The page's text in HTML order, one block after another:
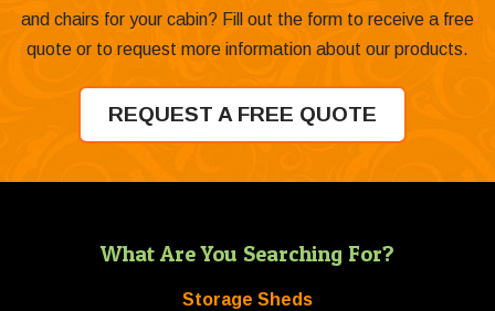
and chairs for your cabin? Fill out the form to receive a free
quote or to request more information about our products.
REQUEST A FREE QUOTE
What Are You Searching For?
Storage Sheds